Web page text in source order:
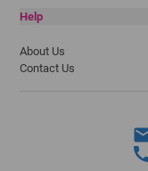
Help
About Us
Contact Us